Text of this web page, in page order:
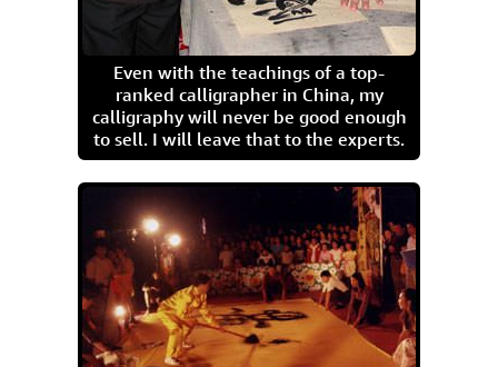
Even with the teachings of a top-
ranked calligrapher in China, my
calligraphy will never be good enough
to sell. I will leave that to the experts.